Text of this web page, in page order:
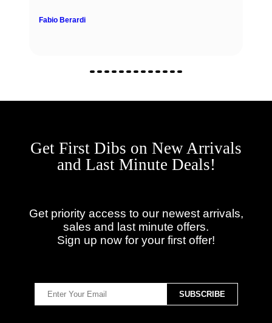
Fabio Berardi
Get First Dibs on New Arrivals
and Last Minute Deals!
Get priority access to our newest arrivals,
sales and last minute offers.
Sign up now for your first offer!